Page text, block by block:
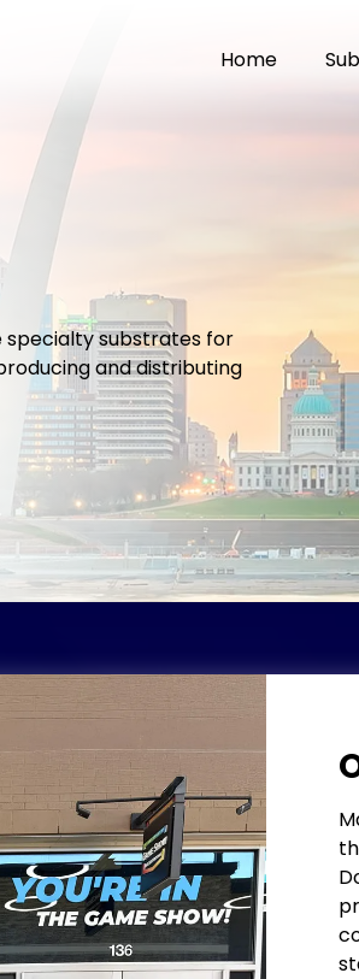
Home
substrates for
and distributing